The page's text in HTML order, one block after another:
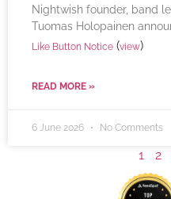
Nightwish founder, band
Tuomas Holopainen
Like Button Notice (view)
READ MORE »
6 June 2026 No Comments
1 2